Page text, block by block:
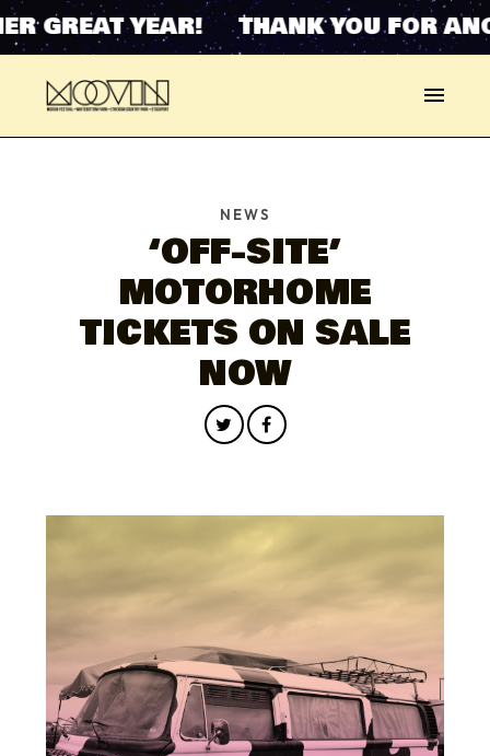
GREAT YEAR! THANK YOU FOR
NEWS
‘OFF-SITE’
MOTORHOME
TICKETS ON SALE
NOW